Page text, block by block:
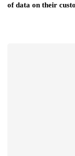
of data on their